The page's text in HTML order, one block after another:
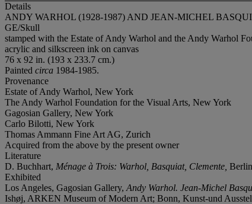
Details
ANDY WARHOL (1928-1987) AND JEAN-MICHEL
GE/Skull
stamped with the Estate of Andy Warhol and the Andy Warhol
acrylic and silkscreen ink on canvas
76 x 92 in. (193 x 233.7 cm.)
Painted circa 1984-1985.
Provenance
Estate of Andy Warhol, New York
The Andy Warhol Foundation for the Visual Arts, New York
Gagosian Gallery, New York
Carlo Bilotti, New York
Thomas Ammann Fine Art AG, Zurich
Acquired from the above by the present owner
Literature
D. Buchhart, Ménage à Trois: Warhol, Basquiat, Clemente,
Exhibited
Los Angeles, Gagosian Gallery, Andy Warhol. Jean-Michel
Ishøj, ARKEN Museum of Modern Art; Bonn, Kunst-und